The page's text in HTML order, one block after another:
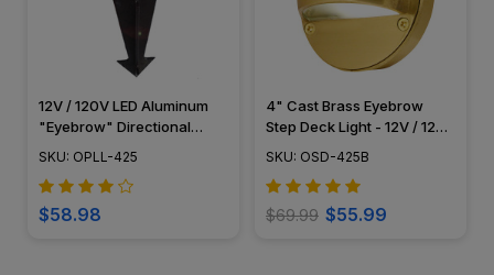
12V / 120V LED Aluminum
"Eyebrow" Directional
SKU: OPLL-425
$58.98
4" Cast Brass Eyebrow
Step Deck Light - 12V / 120V
SKU: OSD-425B
$69.99 $55.99